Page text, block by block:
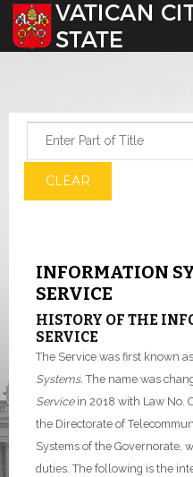
Select your language
CLEAR
INFORMATION
SERVICE
HISTORY OF THE
SERVICE
The Service was first known
Systems. The name was
Servicein 2018 with Law No.
the Directorate of
Systems of the Governorate,
duties. The following is the